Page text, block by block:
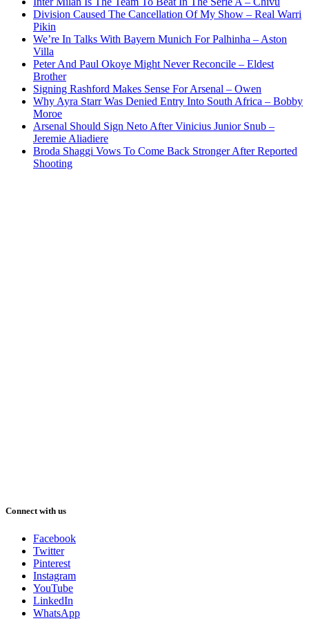
Division Caused The Cancellation Of My Show – Real Warri
Pikin
We’re In Talks With Bayern Munich For Palhinha – Aston
Villa
Peter And Paul Okoye Might Never Reconcile – Eldest
Brother
Signing Rashford Makes Sense For Arsenal – Owen
Why Ayra Starr Was Denied Entry Into South Africa – Bobby
Moroe
Arsenal Should Sign Neto After Vinicius Junior Snub –
Jeremie Aliadiere
Broda Shaggi Vows To Come Back Stronger After Reported
Shooting
Connect with us
Facebook
Twitter
Pinterest
Instagram
YouTube
LinkedIn
WhatsApp